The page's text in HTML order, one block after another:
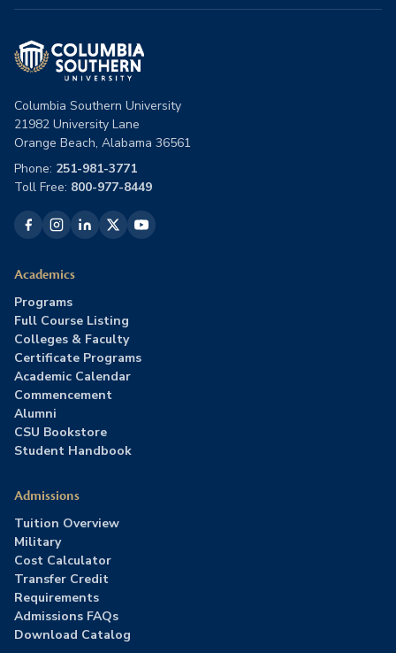
Columbia Southern University
21982 University Lane
Orange Beach, Alabama 36561
Phone: 251-981-3771
Toll Free: 800-977-8449
Academics
Programs
Full Course Listing
Colleges & Faculty
Certificate Programs
Academic Calendar
Commencement
Alumni
CSU Bookstore
Student Handbook
Admissions
Tuition Overview
Military
Cost Calculator
Transfer Credit
Requirements
Admissions FAQs
Download Catalog